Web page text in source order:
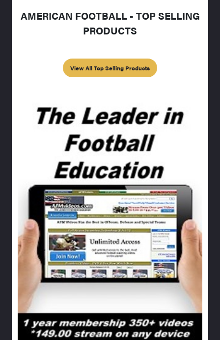
AMERICAN FOOTBALL - TOP SELLING
PRODUCTS
View All Top Selling Products